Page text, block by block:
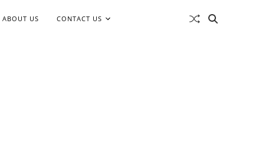
ABOUT US CONTACT US